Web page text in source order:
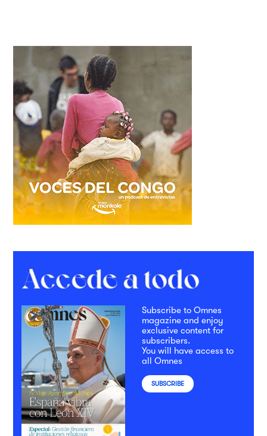
Subscribe to Omnes
magazine and enjoy
exclusive content for
subscribers.
You will have access to
all Omnes
SUBSCRIBE